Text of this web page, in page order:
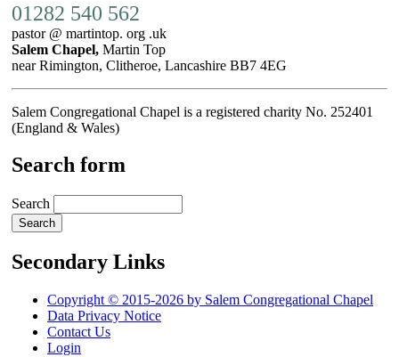
01282 540 562
pastor @ martintop. org .uk
Salem Chapel, Martin Top
near Rimington, Clitheroe, Lancashire BB7 4EG
Salem Congregational Chapel is a registered charity No. 252401
(England & Wales)
Search form
Search
Secondary Links
Copyright © 2015-2026 by Salem Congregational Chapel
Data Privacy Notice
Contact Us
Login